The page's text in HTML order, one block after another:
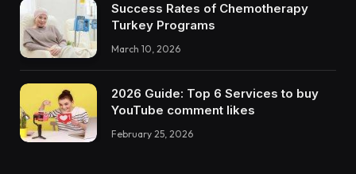
Success Rates of Chemotherapy
Turkey Programs
March 10, 2026
2026 Guide: Top 6 Services to buy
YouTube comment likes
February 25, 2026